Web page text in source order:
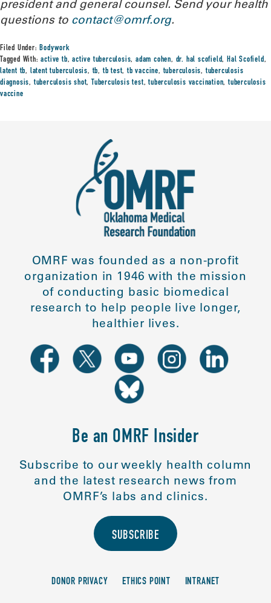
president and general counsel. Send your health
questions to contact@omrf.org.
Filed Under:Bodywork
Tagged With:active tb,active tuberculosis,adam cohen, dr. hal scofield,Hal Scofield,
latent tb, latent tuberculosis,tb,tb test,tb vaccine,tuberculosis,tuberculosis
diagnosis,tuberculosis shot, Tuberculosis test,tuberculosis vaccination,tuberculosis
vaccine
OMRF was founded as a non-profit
organization in 1946 with the mission
of conducting basic biomedical
research to help people live longer,
healthier lives.
Be an OMRF Insider
Subscribe to our weekly health column
and the latest research news from
OMRF’s labs and clinics.
SUBSCRIBE
DONOR PRIVACY ETHICS POINT INTRANET